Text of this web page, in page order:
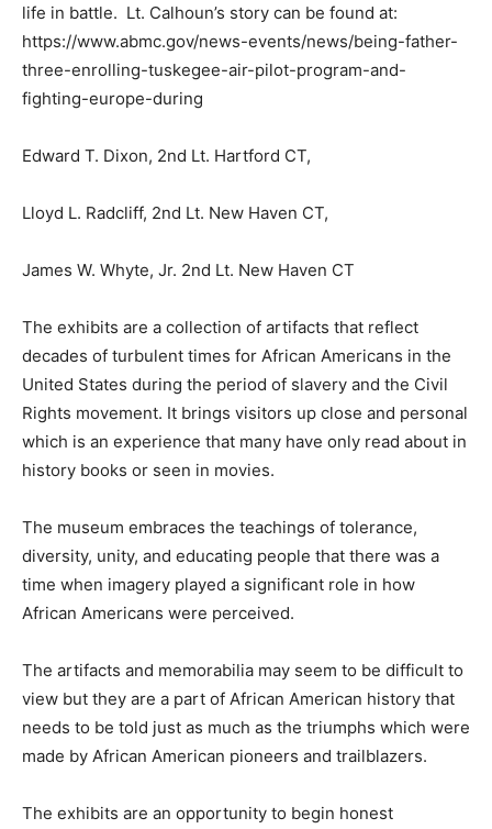
life in battle. Lt. Calhoun’s story can be found at:
https://www.abmc.gov/news-events/news/being-father-
three-enrolling-tuskegee-air-pilot-program-and-
fighting-europe-during
Edward T. Dixon, 2nd Lt. Hartford CT,
Lloyd L. Radcliff, 2nd Lt. New Haven CT,
James W. Whyte, Jr. 2nd Lt. New Haven CT
The exhibits are a collection of artifacts that reflect
decades of turbulent times for African Americans in the
United States during the period of slavery and the Civil
Rights movement. It brings visitors up close and personal
which is an experience that many have only read about in
history books or seen in movies.
The museum embraces the teachings of tolerance,
diversity, unity, and educating people that there was a
time when imagery played a significant role in how
African Americans were perceived.
The artifacts and memorabilia may seem to be difficult to
view but they are a part of African American history that
needs to be told just as much as the triumphs which were
made by African American pioneers and trailblazers.
The exhibits are an opportunity to begin honest